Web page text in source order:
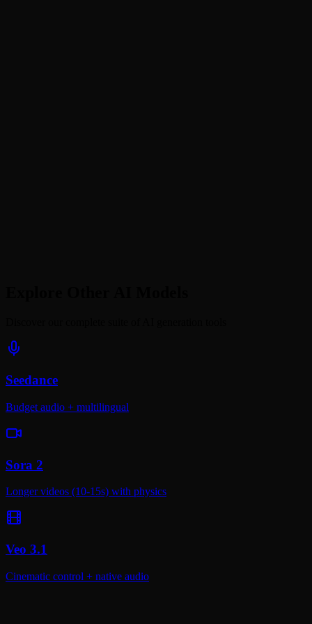
Seedance
Budget audio + multilingual
Sora 2
Longer videos (10-15s) with physics
Veo 3.1
Cinematic control + native audio